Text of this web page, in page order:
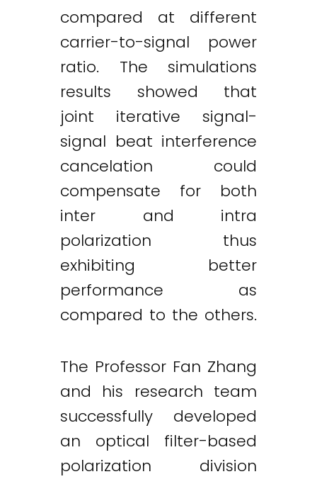
compared at different
carrier-to-signal power
ratio. The simulations
results showed that
joint iterative signal-
signal beat interference
cancelation could
compensate for both
inter and intra
polarization thus
exhibiting better
performance as
compared to the others.
The Professor Fan Zhang
and his research team
successfully developed
an optical filter-based
polarization division